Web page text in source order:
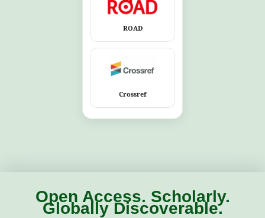
ROAD
Crossref
Open Access. Scholarly.
Globally Discoverable.